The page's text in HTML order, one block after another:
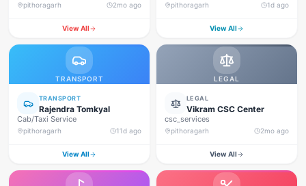
pithoragarh 2mo ago
View All
pithoragarh 1d ago
View All
TRANSPORT
TRANSPORT
Rajendra Tomkyal
Cab/Taxi Service
pithoragarh 11d ago
View All
LEGAL
LEGAL
Vikram CSC Center
csc_services
pithoragarh 2mo ago
View All